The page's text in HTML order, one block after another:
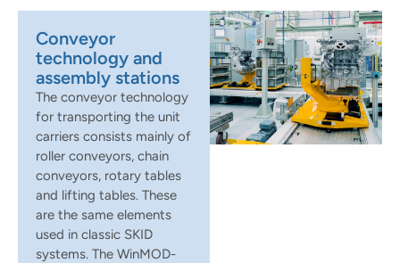
Conveyor
technology and
assembly stations
The conveyor technology
for transporting the unit
carriers consists mainly of
roller conveyors, chain
conveyors, rotary tables
and lifting tables. These
are the same elements
used in classic SKID
systems. The WinMOD-